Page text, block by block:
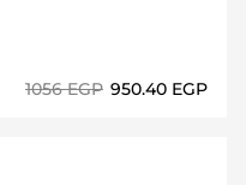
⁦1056⁩ EGP ⁦950.40⁩ EGP